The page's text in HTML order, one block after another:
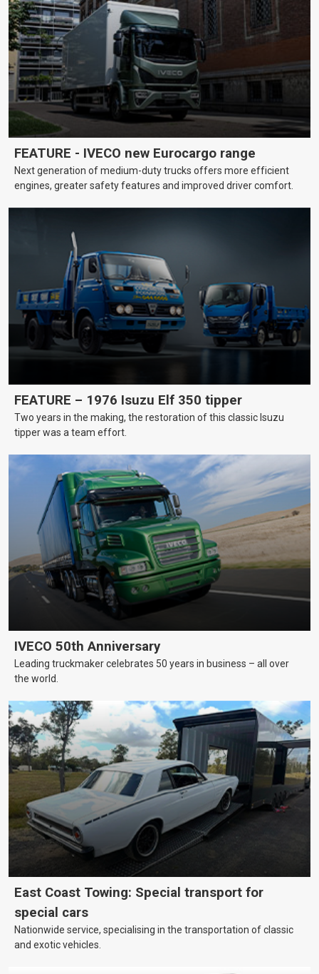
FEATURE - IVECO new Eurocargo range
Next generation of medium-duty trucks offers more efficient
engines, greater safety features and improved driver comfort.
FEATURE – 1976 Isuzu Elf 350 tipper
Two years in the making, the restoration of this classic Isuzu
tipper was a team effort.
IVECO 50th Anniversary
Leading truckmaker celebrates 50 years in business – all over
the world.
East Coast Towing: Special transport for
special cars
Nationwide service, specialising in the transportation of classic
and exotic vehicles.